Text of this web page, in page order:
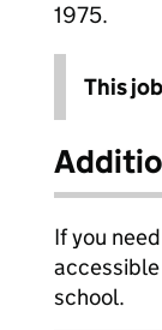
1975.
This
If you
school.